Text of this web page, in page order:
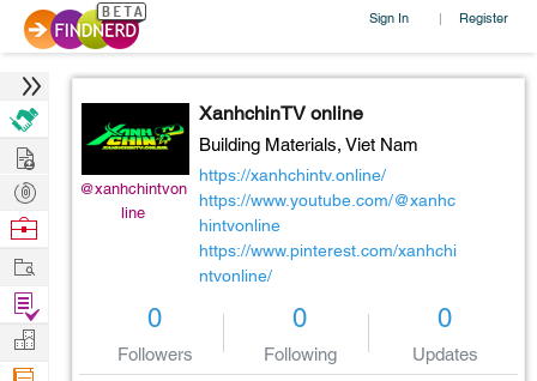
Sign In | Register
@xanhchintvon
line
XanhchinTV online
Building Materials, Viet Nam
https://xanhchintv.online/
https://www.youtube.com/@xanhc
hintvonline
https://www.pinterest.com/xanhchi
ntvonline/
0
Followers
0
Following
0
Updates
Hire
Post
Projects
Browse
Work
Find
Projects
Manage
Company